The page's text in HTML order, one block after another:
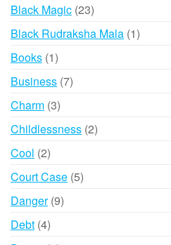
Black Magic 2323
products
Black Rudraksha Mala 11
Books 11
product
Business 77
Charm 33
products
Childlessness 22
Cool 22
products
Court Case 55
Danger 99
Debt 44
products